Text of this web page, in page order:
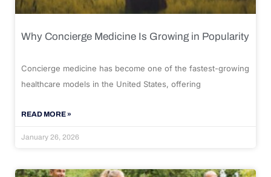
Why Concierge Medicine Is Growing in Popularity
Concierge medicine has become one of the fastest-growing
healthcare models in the United States, offering
READ MORE »
January 26, 2026